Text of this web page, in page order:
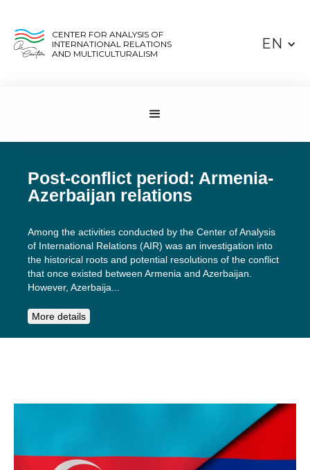
CENTER FOR ANALYSIS OF
INTERNATIONAL RELATIONS
AND MULTICULTURALISM
EN
Post-conflict period: Armenia-
Azerbaijan relations
Among the activities conducted by the Center of Analysis
of International Relations (AIR) was an investigation into
the historical roots and potential resolutions of the conflict
that once existed between Armenia and Azerbaijan.
However, Azerbaija...
More details